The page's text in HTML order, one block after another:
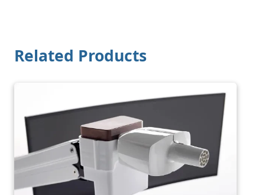
Related Products